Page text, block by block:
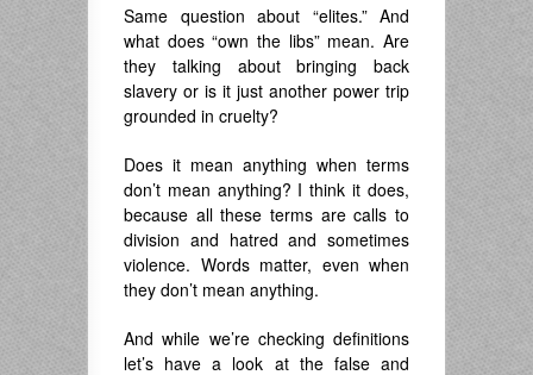
Same question about “elites.” And
what does “own the libs” mean. Are
they talking about bringing back
slavery or is it just another power trip
grounded in cruelty?
Does it mean anything when terms
don’t mean anything? I think it does,
because all these terms are calls to
division and hatred and sometimes
violence. Words matter, even when
they don’t mean anything.
And while we’re checking definitions
let’s have a look at the false and